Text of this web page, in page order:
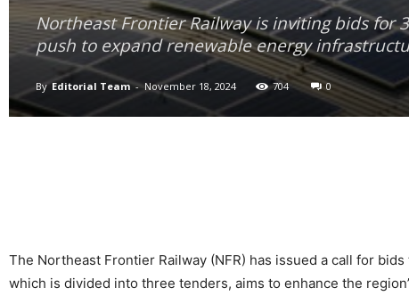
Northeast Frontier Railway is inviting bids for
push to expand renewable energy
By Editorial Team - November 18, 2024 704 0
The Northeast Frontier Railway (NFR) has issued a call for
which is divided into three tenders, aims to enhance the